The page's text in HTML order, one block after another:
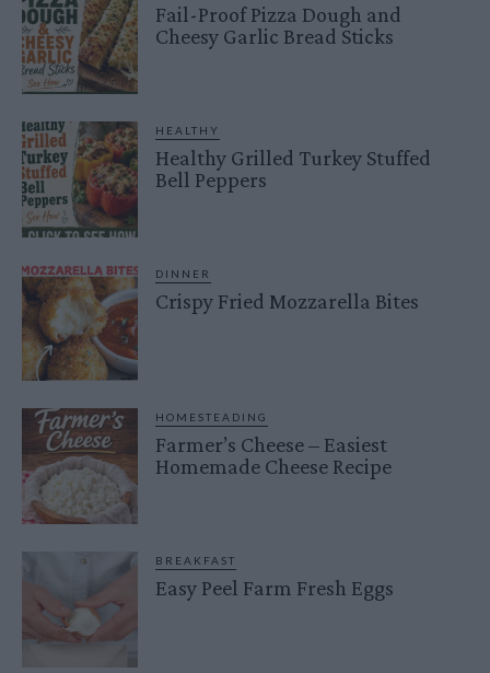
Fail-Proof Pizza Dough and
Cheesy Garlic Bread Sticks
HEALTHY
Healthy Grilled Turkey Stuffed
Bell Peppers
DINNER
Crispy Fried Mozzarella Bites
HOMESTEADING
Farmer’s Cheese – Easiest
Homemade Cheese Recipe
BREAKFAST
Easy Peel Farm Fresh Eggs